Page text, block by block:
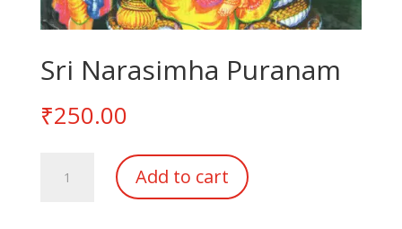
Sri Narasimha Puranam
₹250.00
Narasimha
Add to cart